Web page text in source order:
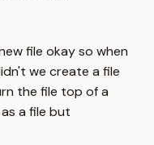
file okay so when
we create a file
the file top of a
a file but